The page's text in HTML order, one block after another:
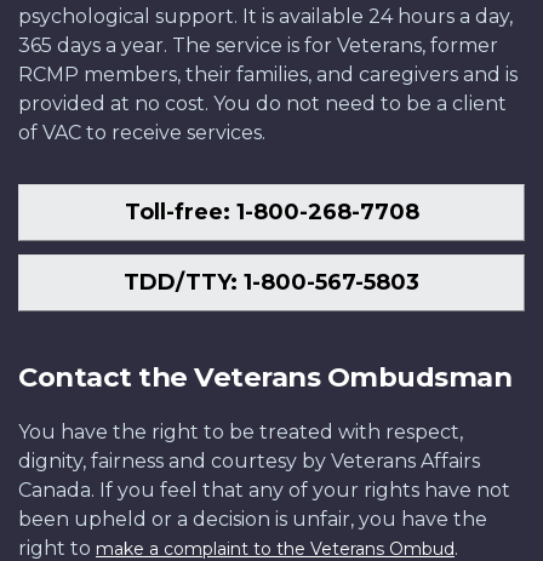
psychological support. It is available 24 hours a day,
365 days a year. The service is for Veterans, former
RCMP members, their families, and caregivers and is
provided at no cost. You do not need to be a client
of VAC to receive services.
Toll-free: 1-800-268-7708
TDD/TTY: 1-800-567-5803
Contact the Veterans Ombudsman
You have the right to be treated with respect,
dignity, fairness and courtesy by Veterans Affairs
Canada. If you feel that any of your rights have not
been upheld or a decision is unfair, you have the
right to make a complaint to the Veterans Ombud.